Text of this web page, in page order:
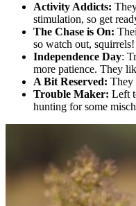
Activity Addicts:
stimulation, so get
The Chase is On:
so watch out, squirrels!
Independence Day:
more patience. They
A Bit Reserved: They
Trouble Maker: Left
hunting for some